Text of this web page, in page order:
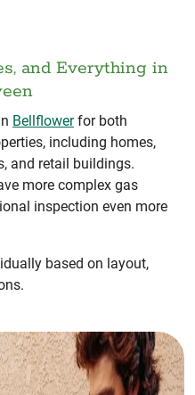
and Everything in
Bellflowerfor both
including homes,
and retail buildings.
more complex gas
inspection even more
based on layout,